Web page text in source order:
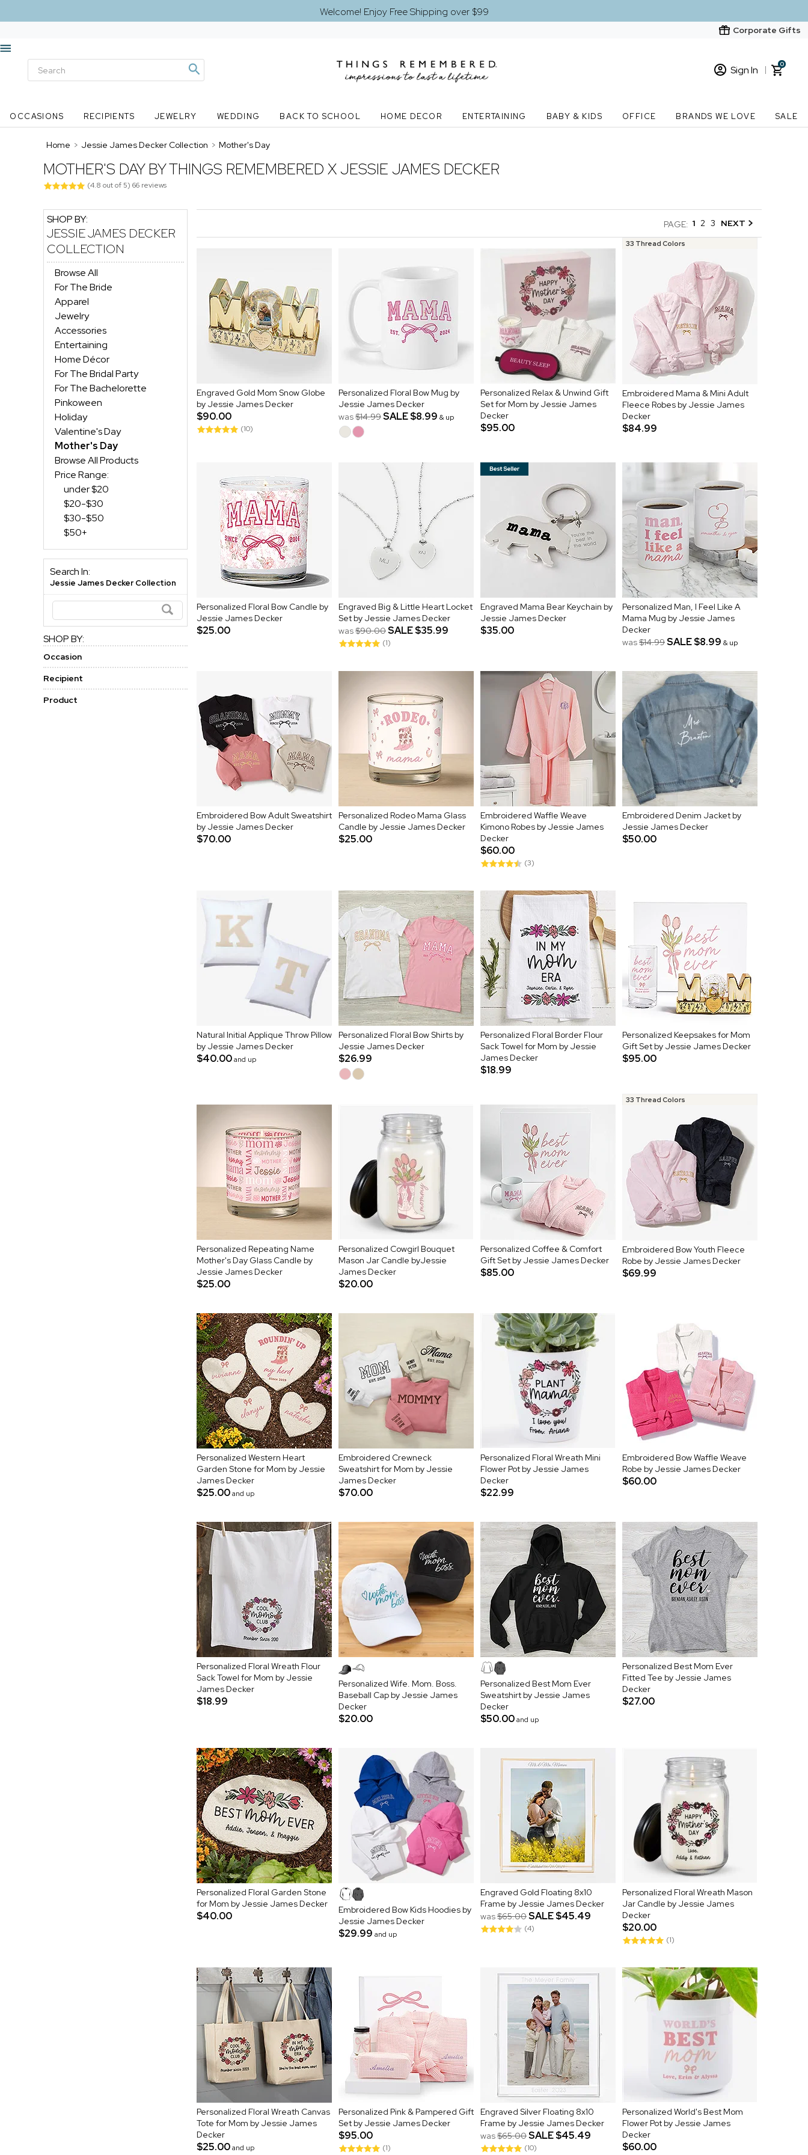
Welcome! Enjoy Free Shipping over $99
Corporate Gifts
Sign In
New Customer? Start here
0
OCCASIONS RECIPIENTS JEWELRY WEDDING BACK TO SCHOOL HOME DECOR ENTERTAINING BABY & KIDS OFFICE BRANDS WE LOVE SALE
Home > Jessie James Decker Collection > Mother's Day
MOTHER'S DAY BY THINGS REMEMBERED X JESSIE JAMES DECKER
(4.8 out of 5) 66 reviews
SHOP BY:
JESSIE JAMES DECKER
COLLECTION
Browse All
For The Bride
Apparel
Jewelry
Accessories
Entertaining
Home Décor
For The Bridal Party
For The Bachelorette
Pinkoween
Holiday
Valentine's Day
Mother's Day
Browse All Products
Price Range:
under $20
$20-$30
$30-$50
$50+
Search In:
Jessie James Decker Collection
SHOP BY:
Occasion
Recipient
Product
PAGE: 1 2 3 NEXT
Engraved Gold Mom Snow Globe
by Jessie James Decker
$90.00
(10)
Personalized Floral Bow Mug by
Jessie James Decker
was$14.99SALE$8.99 & up
Personalized Relax & Unwind Gift
Set for Mom by Jessie James
Decker
$95.00
33 Thread Colors
Embroidered Mama & Mini Adult
Fleece Robes by Jessie James
Decker
$84.99
Personalized Floral Bow Candle by
Jessie James Decker
$25.00
Engraved Big & Little Heart Locket
Set by Jessie James Decker
was$90.00SALE$35.99
(1)
Engraved Mama Bear Keychain by
Jessie James Decker
$35.00
Personalized Man, I Feel Like A
Mama Mug by Jessie James
Decker
was$14.99SALE$8.99 & up
Embroidered Bow Adult Sweatshirt
by Jessie James Decker
$70.00
Personalized Rodeo Mama Glass
Candle by Jessie James Decker
$25.00
Embroidered Waffle Weave
Kimono Robes by Jessie James
Decker
$60.00
(3)
Embroidered Denim Jacket by
Jessie James Decker
$50.00
Natural Initial Applique Throw Pillow
by Jessie James Decker
$40.00and up
Personalized Floral Bow Shirts by
Jessie James Decker
$26.99
Personalized Floral Border Flour
Sack Towel for Mom by Jessie
James Decker
$18.99
Personalized Keepsakes for Mom
Gift Set by Jessie James Decker
$95.00
Personalized Repeating Name
Mother's Day Glass Candle by
Jessie James Decker
$25.00
Personalized Cowgirl Bouquet
Mason Jar Candle byJessie
James Decker
$20.00
Personalized Coffee & Comfort
Gift Set by Jessie James Decker
$85.00
33 Thread Colors
Embroidered Bow Youth Fleece
Robe by Jessie James Decker
$69.99
Personalized Western Heart
Garden Stone for Mom by Jessie
James Decker
$25.00and up
Embroidered Crewneck
Sweatshirt for Mom by Jessie
James Decker
$70.00
Personalized Floral Wreath Mini
Flower Pot by Jessie James
Decker
$22.99
Embroidered Bow Waffle Weave
Robe by Jessie James Decker
$60.00
Personalized Floral Wreath Flour
Sack Towel for Mom by Jessie
James Decker
$18.99
Personalized Wife. Mom. Boss.
Baseball Cap by Jessie James
Decker
$20.00
Personalized Best Mom Ever
Sweatshirt by Jessie James
Decker
$50.00and up
Personalized Best Mom Ever
Fitted Tee by Jessie James
Decker
$27.00
Personalized Floral Garden Stone
for Mom by Jessie James Decker
$40.00
Embroidered Bow Kids Hoodies by
Jessie James Decker
$29.99 and up
Engraved Gold Floating 8x10
Frame by Jessie James Decker
was$65.00SALE$45.49
(4)
Personalized Floral Wreath Mason
Jar Candle by Jessie James
Decker
$20.00
(1)
Personalized Floral Wreath Canvas
Tote for Mom by Jessie James
Decker
$25.00and up
Personalized Pink & Pampered Gift
Set by Jessie James Decker
$95.00
(1)
Engraved Silver Floating 8x10
Frame by Jessie James Decker
was$65.00SALE$45.49
(10)
Personalized World's Best Mom
Flower Pot by Jessie James
Decker
$60.00